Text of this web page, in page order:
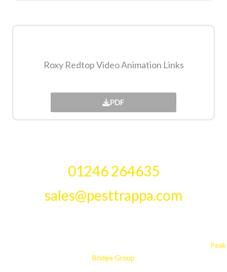
Roxy Redtop Video Animation Links​
PDF
01246 264635
sales@pesttrappa.com
Peak
Bridge Group